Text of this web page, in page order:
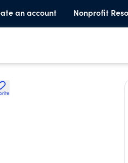
an account Nonprofit